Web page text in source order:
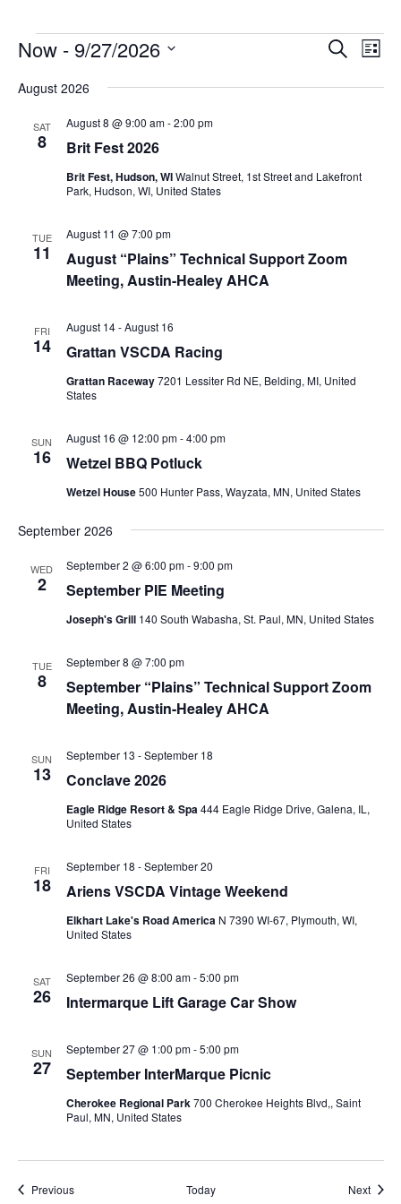
Events
Events
Search
SearchEvent
Views
List
Now - 9/27/2026
date.
August 2026
SAT
8 Brit Fest 2026
August 8 @ 9:00 am-2:00 pm
Brit Fest, Hudson, WIWalnut Street, 1st Street and Lakefront
Park, Hudson, WI, United States
TUE
11
August “Plains” Technical Support Zoom
Meeting, Austin-Healey AHCA
August 11 @ 7:00 pm
FRI
14 Grattan VSCDA Racing
August 14-August 16
Grattan Raceway7201 Lessiter Rd NE, Belding, MI, United
States
SUN
16 Wetzel BBQ Potluck
August 16 @ 12:00 pm-4:00 pm
Wetzel House500 Hunter Pass, Wayzata, MN, United States
September 2026
WED
2 September PIE Meeting
September 2 @ 6:00 pm-9:00 pm
Joseph's Grill 140 South Wabasha, St. Paul, MN, United States
TUE
8
September “Plains” Technical Support Zoom
Meeting, Austin-Healey AHCA
September 8 @ 7:00 pm
SUN
13 Conclave 2026
September 13 -September 18
Eagle Ridge Resort & Spa444 Eagle Ridge Drive, Galena, IL,
United States
FRI
18 Ariens VSCDA Vintage Weekend
September 18 -September 20
Elkhart Lake's Road America N 7390 WI-67, Plymouth, WI,
United States
SAT
26 Intermarque Lift Garage Car Show
September 26 @ 8:00 am-5:00 pm
SUN
27 September InterMarque Picnic
September 27 @ 1:00 pm-5:00 pm
Cherokee Regional Park700 Cherokee Heights Blvd,, Saint
Paul, MN, United States
PreviousEvents Today Next